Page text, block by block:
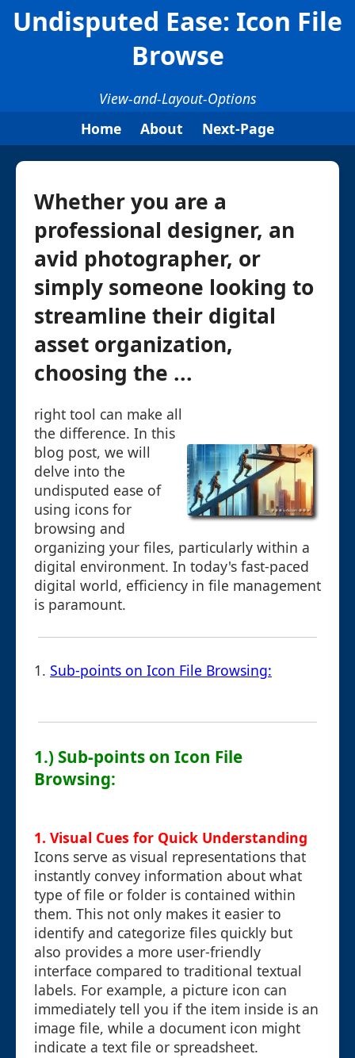
Undisputed Ease: Icon File
Browse
View-and-Layout-Options
Home
About Next-Page
Whether you are a
professional designer, an
avid photographer, or
simply someone looking to
streamline their digital
asset organization,
choosing the ...
right tool can make all
the difference. In this
blog post, we will
delve into the
undisputed ease of
using icons for
browsing and
organizing your files, particularly within a
digital environment. In today's fast-paced
digital world, efficiency in file management
is paramount.
1. Sub-points on Icon File Browsing:
1.) Sub-points on Icon File
Browsing:
1. Visual Cues for Quick Understanding
Icons serve as visual representations that
instantly convey information about what
type of file or folder is contained within
them. This not only makes it easier to
identify and categorize files quickly but
also provides a more user-friendly
interface compared to traditional textual
labels. For example, a picture icon can
immediately tell you if the item inside is an
image file, while a document icon might
indicate a text file or spreadsheet.